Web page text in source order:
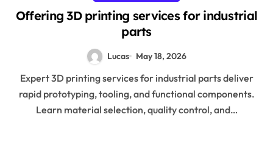
Offering 3D printing services for industrial
parts
Lucas May 18, 2026
Expert 3D printing services for industrial parts deliver
rapid prototyping, tooling, and functional components.
Learn material selection, quality control, and…